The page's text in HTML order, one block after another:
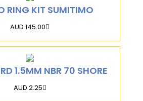
RING KIT SUMITIMO
AUD 145.00
1.5MM NBR 70 SHORE
AUD 2.25